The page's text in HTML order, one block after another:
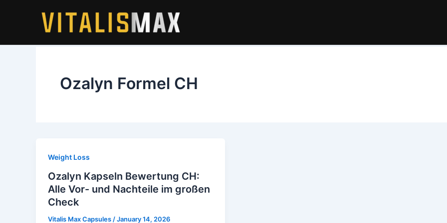
Ozalyn Formel CH
Weight Loss
Ozalyn Kapseln Bewertung CH:
Alle Vor- und Nachteile im großen
Check
Vitalis Max Capsules /January 14, 2026